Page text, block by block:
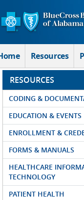
Skip to Main Content
Resources
RESOURCES
CODING &
EDUCATION & EVENTS
ENROLLMENT &
FORMS & MANUALS
HEALTHCARE
TECHNOLOGY
PATIENT HEALTH